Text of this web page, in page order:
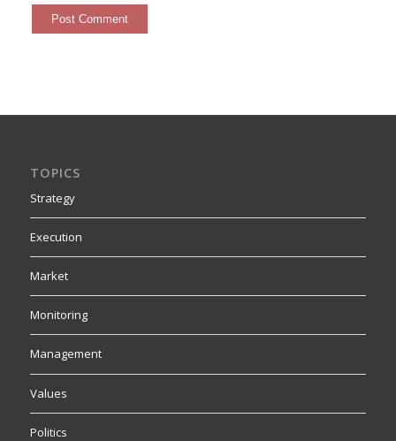
TOPICS
Strategy
Execution
Market
Monitoring
Management
Values
Politics